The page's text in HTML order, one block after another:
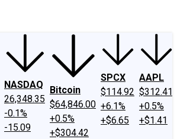
NASDAQ
26,348.35
-0.1%
-15.09
Bitcoin
$64,846.00
+0.5%
+$304.42
SPCX
$114.92
+6.1%
+$6.65
AAPL
$312.41
+0.5%
+$1.41